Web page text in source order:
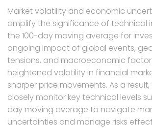
Market volatility and economic
amplify the significance of technical
the 100-day moving average for
ongoing impact of global events,
tensions, and macroeconomic
heightened volatility in financial
sharper price movements. As a
closely monitor key technical levels
day moving average to navigate
uncertainties and manage risks